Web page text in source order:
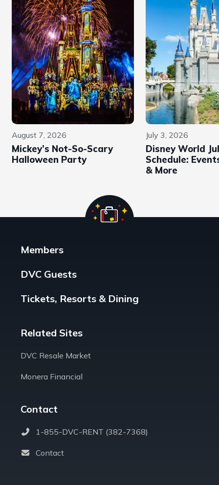
August 7, 2026
Mickey’s Not-So-Scary
Halloween Party
July 3, 2026
Disney World
Schedule:
& More
Members
DVC Guests
Tickets, Resorts & Dining
Related Sites
DVC Resale Market
Monera Financial
Contact
1-855-DVC-RENT (382-7368)
Contact